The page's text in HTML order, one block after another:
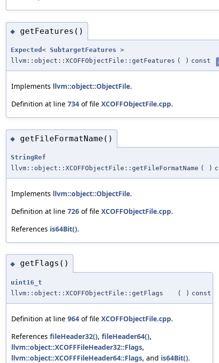
◆ getFeatures()
Expected < SubtargetFeatures >
llvm::object::XCOFFObjectFile::getFeatures ( ) const
Implements llvm::object::ObjectFile.
Definition at line 734 of file XCOFFObjectFile.cpp.
◆ getFileFormatName()
StringRef
llvm::object::XCOFFObjectFile::getFileFormatName ( )
Implements llvm::object::ObjectFile.
Definition at line 726 of file XCOFFObjectFile.cpp.
References is64Bit().
◆ getFlags()
uint16_t
llvm::object::XCOFFObjectFile::getFlags
( ) const
Definition at line 964 of file XCOFFObjectFile.cpp.
References fileHeader32(), fileHeader64(),
llvm::object::XCOFFFileHeader32::Flags,
llvm::object::XCOFFFileHeader64::Flags, and is64Bit().